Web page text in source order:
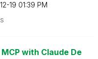
19 01:39 PM
with Claude De